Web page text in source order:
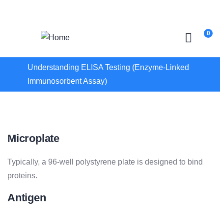
0
Understanding ELISA Testing (Enzyme-Linked
Immunosorbent Assay)
Microplate
Typically, a 96-well polystyrene plate is designed to bind
proteins.
Antigen